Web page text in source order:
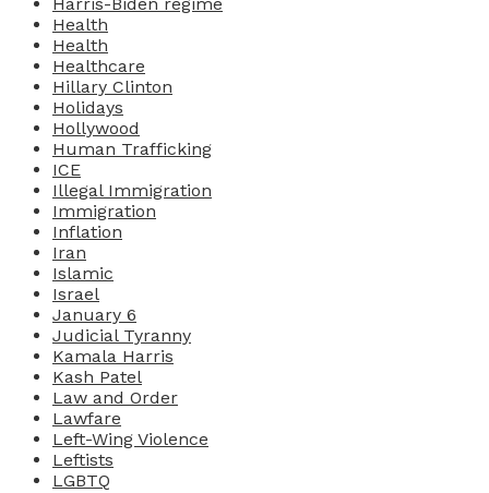
Health
Health
Healthcare
Hillary Clinton
Holidays
Hollywood
Human Trafficking
ICE
Illegal Immigration
Immigration
Inflation
Iran
Islamic
Israel
January 6
Judicial Tyranny
Kamala Harris
Kash Patel
Law and Order
Lawfare
Left-Wing Violence
Leftists
LGBTQ